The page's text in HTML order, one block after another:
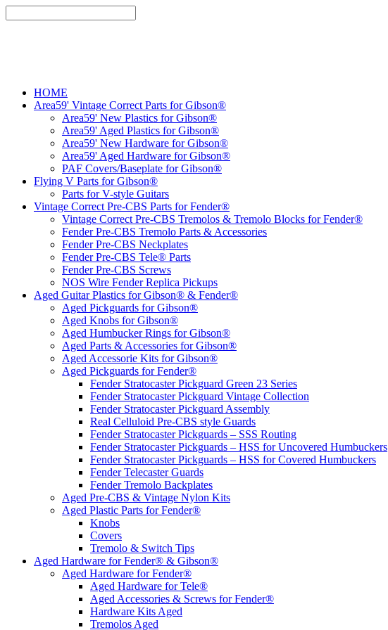
HOME
Area59' Vintage Correct Parts for Gibson®
Area59' New Plastics for Gibson®
Area59' Aged Plastics for Gibson®
Area59' New Hardware for Gibson®
Area59' Aged Hardware for Gibson®
PAF Covers/Baseplate for Gibson®
Flying V Parts for Gibson®
Parts for V-style Guitars
Vintage Correct Pre-CBS Parts for Fender®
Vintage Correct Pre-CBS Tremolos & Tremolo Blocks for Fender®
Fender Pre-CBS Tremolo Parts & Accessories
Fender Pre-CBS Neckplates
Fender Pre-CBS Tele® Parts
Fender Pre-CBS Screws
NOS Wire Fender Replica Pickups
Aged Guitar Plastics for Gibson® & Fender®
Aged Pickguards for Gibson®
Aged Knobs for Gibson®
Aged Humbucker Rings for Gibson®
Aged Parts & Accessories for Gibson®
Aged Accessorie Kits for Gibson®
Aged Pickguards for Fender®
Fender Stratocaster Pickguard Green 23 Series
Fender Stratocaster Pickguard Vintage Collection
Fender Stratocaster Pickguard Assembly
Real Celluloid Pre-CBS style Guards
Fender Stratocaster Pickguards – SSS Routing
Fender Stratocaster Pickguards – HSS for Uncovered Humbuckers
Fender Stratocaster Pickguards – HSS for Covered Humbuckers
Fender Telecaster Guards
Fender Tremolo Backplates
Aged Pre-CBS & Vintage Nylon Kits
Aged Plastic Parts for Fender®
Knobs
Covers
Tremolo & Switch Tips
Aged Hardware for Fender® & Gibson®
Aged Hardware for Fender®
Aged Hardware for Tele®
Aged Accessories & Screws for Fender®
Hardware Kits Aged
Tremolos Aged